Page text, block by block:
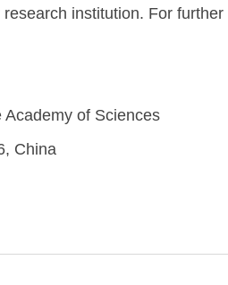
institution. For
Academy of Sciences
China